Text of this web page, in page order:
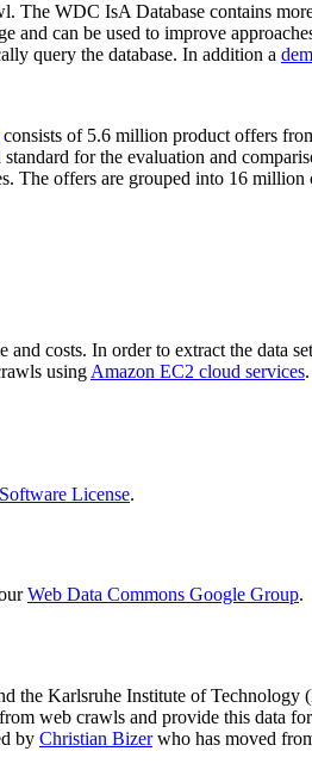
The WDC IsA Database contains
can be used to improve
query the database. In addition a
consists of 5.6 million product offers
for the evaluation and
offers are grouped into 16
costs. In order to extract the data
using Amazon EC2 cloud services
License.
Web Data Commons Google Group.
the Karlsruhe Institute of Technology
web crawls and provide this data
by Christian Bizerwho has moved